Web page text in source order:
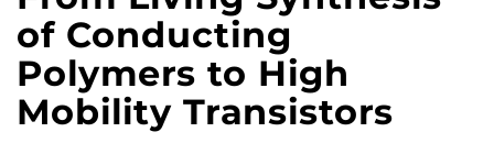
of Conducting
Polymers to High
Mobility Transistors